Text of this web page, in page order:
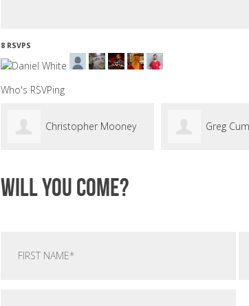
8 RSVPS
Who's RSVPing
Christopher Mooney Greg
Will you come?